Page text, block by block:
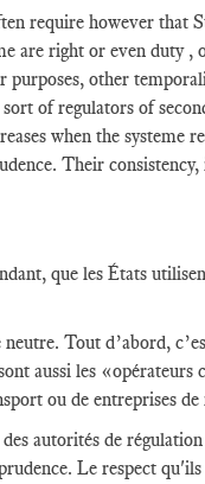
require however that
are right or even duty ,
other
of regulators of
when the systeme
Their
que les États
Tout d’abord,
aussi les «opérateurs
ou de entreprises
autorités de régulation
Le respect